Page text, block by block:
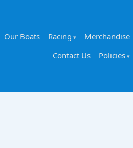
Our Boats Racing
Merchandise
Contact Us
Policies